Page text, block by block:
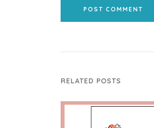
POST COMMENT
RELATED POSTS